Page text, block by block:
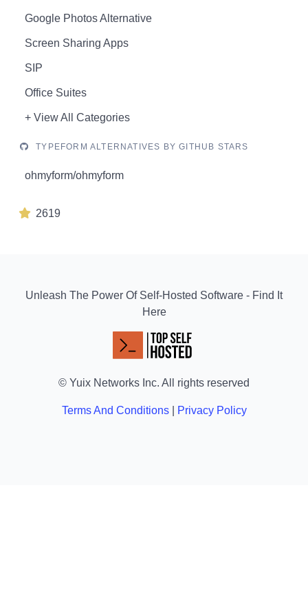
Google Photos Alternative
Screen Sharing Apps
SIP
Office Suites
+ View All Categories
TYPEFORM ALTERNATIVES BY GITHUB STARS
ohmyform/ohmyform
2619
Unleash The Power Of Self-Hosted Software - Find It
Here
© Yuix Networks Inc. All rights reserved
Terms And Conditions| Privacy Policy